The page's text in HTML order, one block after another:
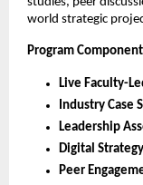
world strategic
Program
Live Faculty-
Industry Case
Leadership
Digital
Peer